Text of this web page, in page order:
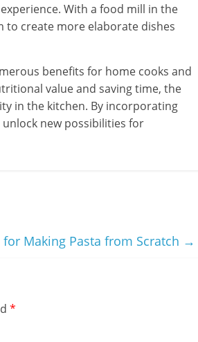
With a food mill in the
to create more elaborate dishes
benefits for home cooks and
value and saving time, the
in the kitchen. By incorporating
new possibilities for
Making Pasta from Scratch →
*